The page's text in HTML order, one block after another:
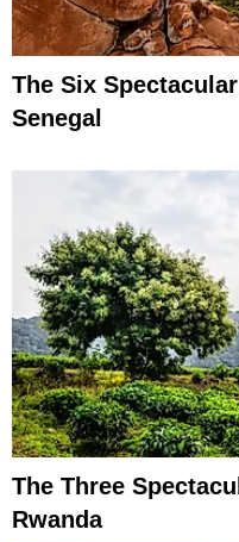
The Six
Senegal
The Three
Rwanda